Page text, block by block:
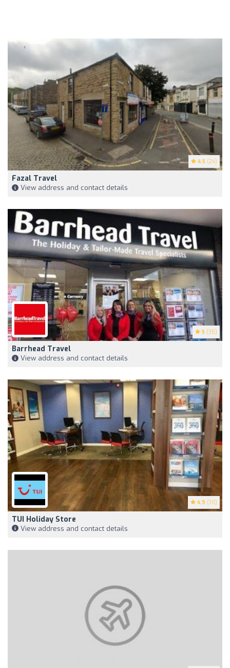
4.5 (24)
Fazal Travel
View address and contact details
5 (35)
Barrhead Travel
View address and contact details
4.9 (111)
TUI Holiday Store
View address and contact details